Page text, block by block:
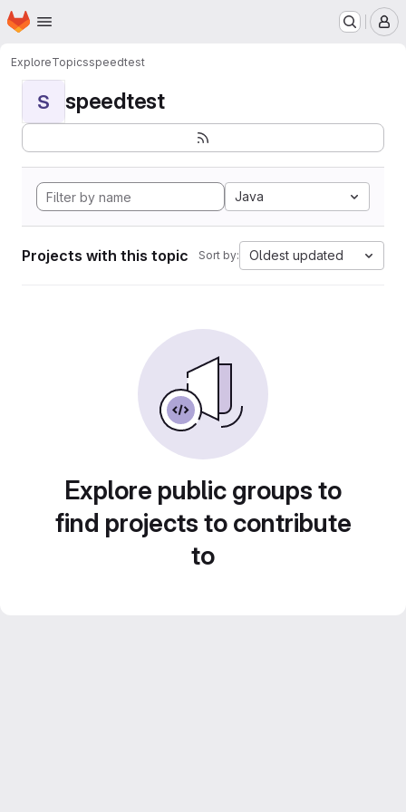
Skip to main content
Homepage
ExploreTopicsspeedtest
S speedtest
Java
Projects with this topic Sort by: Oldest updated
Explore public groups to
find projects to contribute
to